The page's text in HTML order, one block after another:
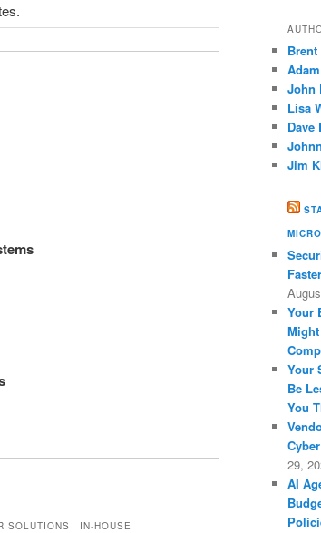
SOLUTIONS
IN-HOUSE
Brent
John
Lisa
Dave
Jim
Your
Your
Be
You
29,
AI